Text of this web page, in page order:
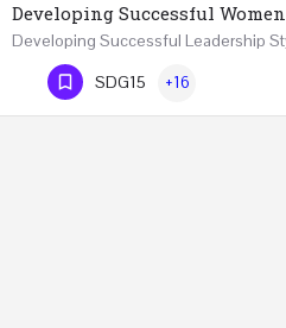
Developing Successful Women
Phone Number
SDG15 +16